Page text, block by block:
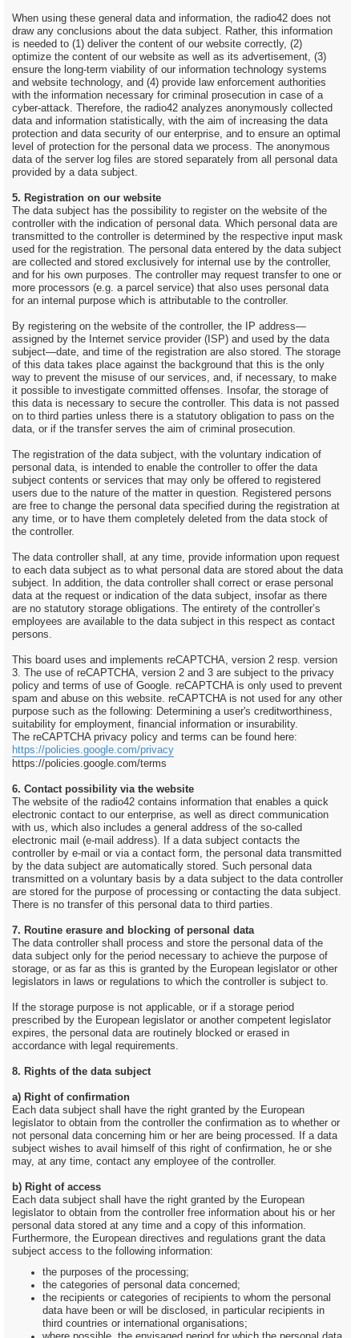
When using these general data and information, the radio42 does not
draw any conclusions about the data subject. Rather, this information
is needed to (1) deliver the content of our website correctly, (2)
optimize the content of our website as well as its advertisement, (3)
ensure the long-term viability of our information technology systems
and website technology, and (4) provide law enforcement authorities
with the information necessary for criminal prosecution in case of a
cyber-attack. Therefore, the radio42 analyzes anonymously collected
data and information statistically, with the aim of increasing the data
protection and data security of our enterprise, and to ensure an optimal
level of protection for the personal data we process. The anonymous
data of the server log files are stored separately from all personal data
provided by a data subject.
5. Registration on our website
The data subject has the possibility to register on the website of the
controller with the indication of personal data. Which personal data are
transmitted to the controller is determined by the respective input mask
used for the registration. The personal data entered by the data subject
are collected and stored exclusively for internal use by the controller,
and for his own purposes. The controller may request transfer to one or
more processors (e.g. a parcel service) that also uses personal data
for an internal purpose which is attributable to the controller.
By registering on the website of the controller, the IP address—
assigned by the Internet service provider (ISP) and used by the data
subject—date, and time of the registration are also stored. The storage
of this data takes place against the background that this is the only
way to prevent the misuse of our services, and, if necessary, to make
it possible to investigate committed offenses. Insofar, the storage of
this data is necessary to secure the controller. This data is not passed
on to third parties unless there is a statutory obligation to pass on the
data, or if the transfer serves the aim of criminal prosecution.
The registration of the data subject, with the voluntary indication of
personal data, is intended to enable the controller to offer the data
subject contents or services that may only be offered to registered
users due to the nature of the matter in question. Registered persons
are free to change the personal data specified during the registration at
any time, or to have them completely deleted from the data stock of
the controller.
The data controller shall, at any time, provide information upon request
to each data subject as to what personal data are stored about the data
subject. In addition, the data controller shall correct or erase personal
data at the request or indication of the data subject, insofar as there
are no statutory storage obligations. The entirety of the controller’s
employees are available to the data subject in this respect as contact
persons.
This board uses and implements reCAPTCHA, version 2 resp. version
3. The use of reCAPTCHA, version 2 and 3 are subject to the privacy
policy and terms of use of Google. reCAPTCHA is only used to prevent
spam and abuse on this website. reCAPTCHA is not used for any other
purpose such as the following: Determining a user's creditworthiness,
suitability for employment, financial information or insurability.
The reCAPTCHA privacy policy and terms can be found here:
https://policies.google.com/privacy
https://policies.google.com/terms
6. Contact possibility via the website
The website of the radio42 contains information that enables a quick
electronic contact to our enterprise, as well as direct communication
with us, which also includes a general address of the so-called
electronic mail (e-mail address). If a data subject contacts the
controller by e-mail or via a contact form, the personal data transmitted
by the data subject are automatically stored. Such personal data
transmitted on a voluntary basis by a data subject to the data controller
are stored for the purpose of processing or contacting the data subject.
There is no transfer of this personal data to third parties.
7. Routine erasure and blocking of personal data
The data controller shall process and store the personal data of the
data subject only for the period necessary to achieve the purpose of
storage, or as far as this is granted by the European legislator or other
legislators in laws or regulations to which the controller is subject to.
If the storage purpose is not applicable, or if a storage period
prescribed by the European legislator or another competent legislator
expires, the personal data are routinely blocked or erased in
accordance with legal requirements.
8. Rights of the data subject
a) Right of confirmation
Each data subject shall have the right granted by the European
legislator to obtain from the controller the confirmation as to whether or
not personal data concerning him or her are being processed. If a data
subject wishes to avail himself of this right of confirmation, he or she
may, at any time, contact any employee of the controller.
b) Right of access
Each data subject shall have the right granted by the European
legislator to obtain from the controller free information about his or her
personal data stored at any time and a copy of this information.
Furthermore, the European directives and regulations grant the data
subject access to the following information:
the purposes of the processing;
the categories of personal data concerned;
the recipients or categories of recipients to whom the personal
data have been or will be disclosed, in particular recipients in
third countries or international organisations;